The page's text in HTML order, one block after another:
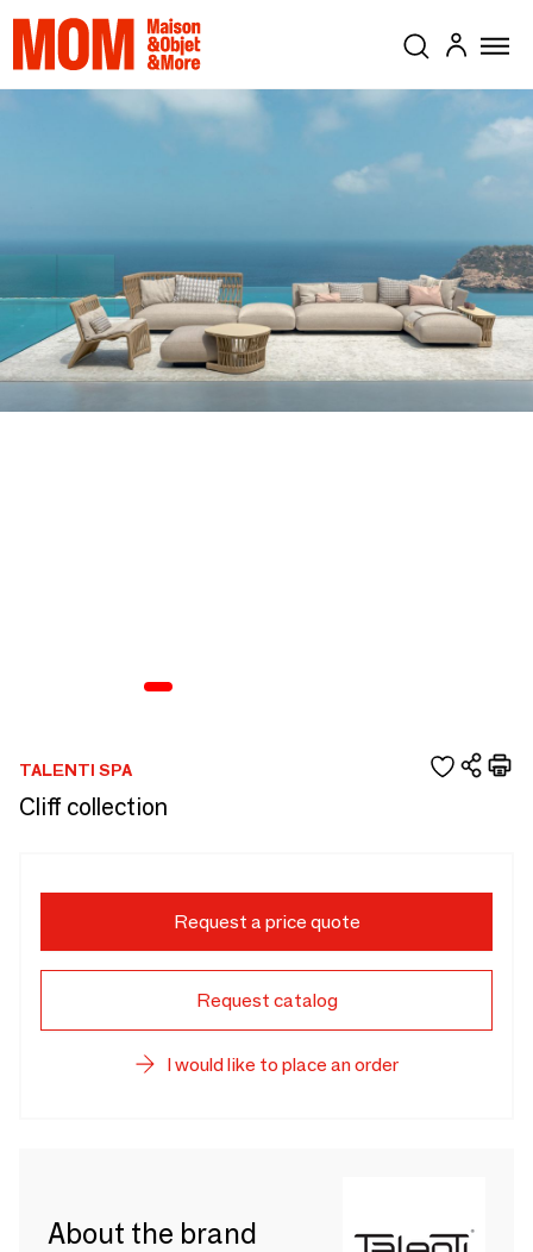
TALENTI SPA
Cliff collection
Request a price quote
Request catalog
I would like to place an order
About the brand